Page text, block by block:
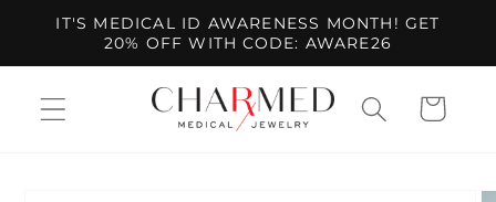
Skip to
content
IT'S MEDICAL ID AWARENESS MONTH! GET
20% OFF WITH CODE: AWARE26
Cart